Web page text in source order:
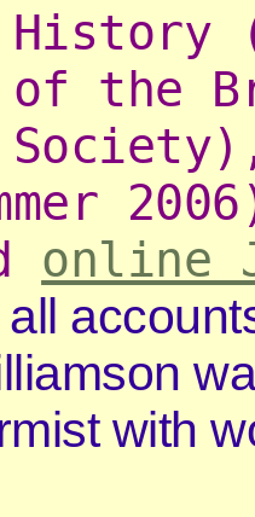
History
the
online
all
with